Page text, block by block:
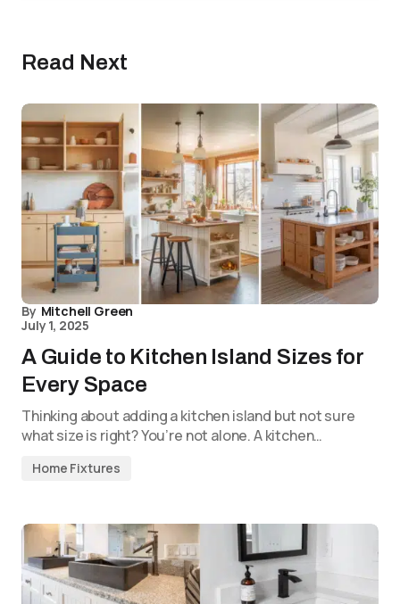
Read Next
By Mitchell Green
July 1, 2025
A Guide to Kitchen Island Sizes for
Every Space
Thinking about adding a kitchen island but not sure
what size is right? You’re not alone. A kitchen…
Home Fixtures